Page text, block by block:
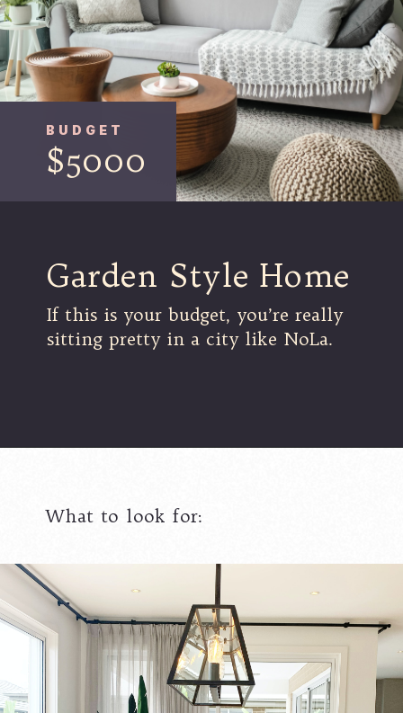
Garden Style Home
If this is your budget, you’re really
sitting pretty in a city like NoLa.
BUDGET
$5000
What to look for: